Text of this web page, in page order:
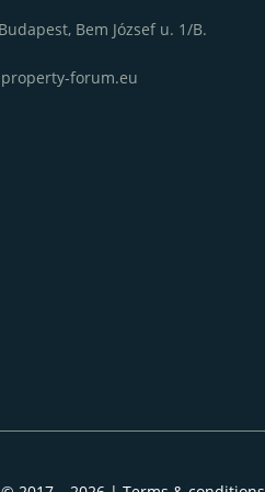
Bem József u. 1/B.
forum.eu